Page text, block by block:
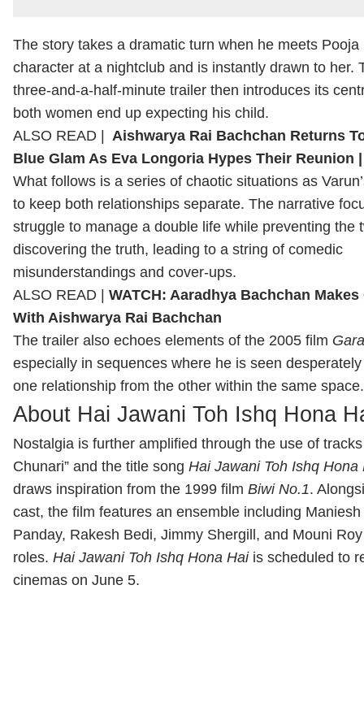
The story takes a dramatic turn when he meets Pooja
character at a nightclub and is instantly drawn to her.
three-and-a-half-minute trailer then introduces its
both women end up expecting his child.
ALSO READ |
Aishwarya Rai Bachchan Returns
Blue Glam As Eva Longoria Hypes Their Reunion |
What follows is a series of chaotic situations as
to keep both relationships separate. The narrative
struggle to manage a double life while preventing the
discovering the truth, leading to a string of comedic
misunderstandings and cover-ups.
ALSO READ | WATCH: Aaradhya Bachchan
With Aishwarya Rai Bachchan
The trailer also echoes elements of the 2005 film
especially in sequences where he is seen
one relationship from the other within the same space.
About Hai Jawani Toh Ishq Hona
Nostalgia is further amplified through the use of
Chunari” and the title song Hai Jawani Toh Ishq Hona
draws inspiration from the 1999 film Biwi No.1.
cast, the film features an ensemble including
Panday, Rakesh Bedi, Jimmy Shergill , and Mouni Roy
roles. Hai Jawani Toh Ishq Hona Haiis scheduled to
cinemas on June 5.